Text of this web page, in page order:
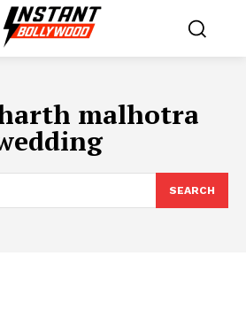
malhotra
SEARCH